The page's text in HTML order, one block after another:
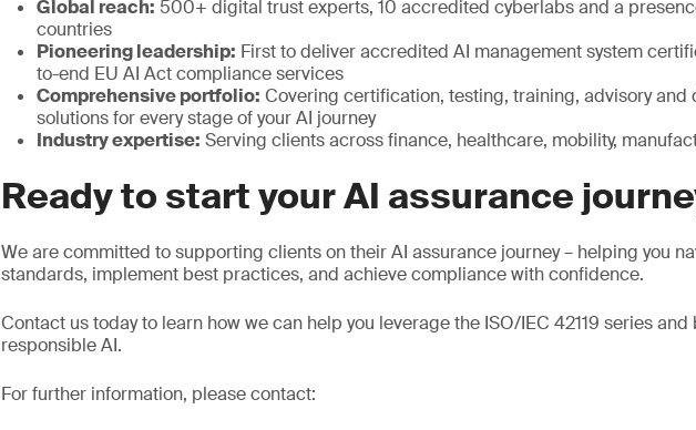
Global reach: 500+ digital trust experts, 10 accredited cyberlabs and a
countries
Pioneering leadership: First to deliver accredited AI management system
to-end EU AI Act compliance services
Comprehensive portfolio: Covering certification, testing, training, advisory and
solutions for every stage of your AI journey
Industry expertise: Serving clients across finance, healthcare, mobility,
Ready to start your AI assurance
We are committed to supporting clients on their AI assurance journey – helping you
standards, implement best practices, and achieve compliance with confidence.
Contact us today to learn how we can help you leverage the ISO/IEC 42119 series and
responsible AI.
For further information, please contact: